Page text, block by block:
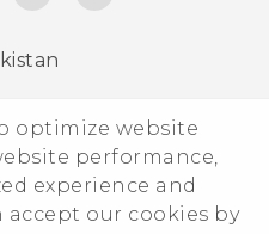
optimize website
performance,
experience and
accept our cookies by
manual